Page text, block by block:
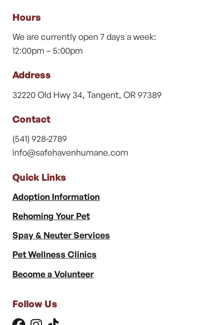
Hours
We are currently open 7 days a week:
12:00pm – 5:00pm
Address
32220 Old Hwy 34, Tangent, OR 97389
Contact
(541) 928-2789
info@safehavenhumane.com
Quick Links
Adoption Information
Rehoming Your Pet
Spay & Neuter Services
Pet Wellness Clinics
Become a Volunteer
Follow Us